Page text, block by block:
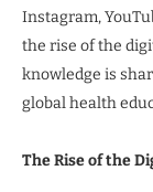
Instagram,
the rise of the
knowledge is
global health
The Rise of the